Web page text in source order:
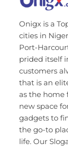
Onigx is a
cities in
Port-
prided itself
customers
that is an
as the home
new space
gadgets to
the go-to
life. Our